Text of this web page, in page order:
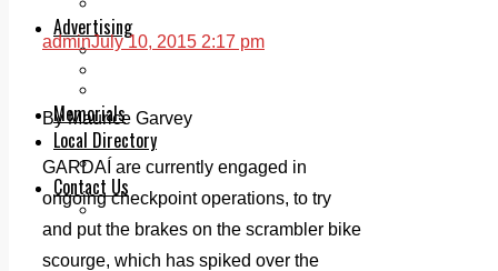
Advertising
Print & Digital
Memorials
Local Directory
Directory Application Form
Contact Us
Our Team
adminJuly 10, 2015 2:17 pm
By Maurice Garvey
GARDAÍ are currently engaged in
ongoing checkpoint operations, to try
and put the brakes on the scrambler bike
scourge, which has spiked over the